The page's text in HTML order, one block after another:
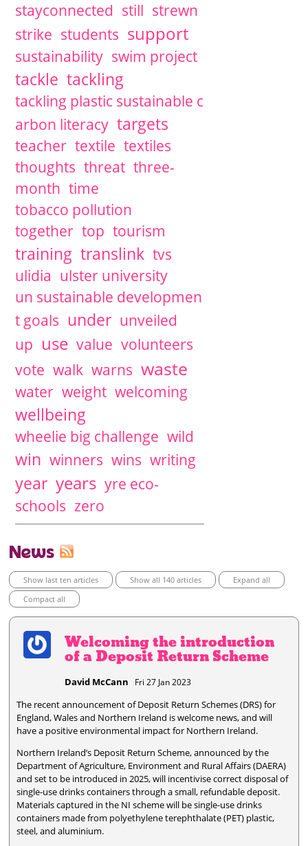
stayconnected still strewn
strike students support
sustainability swim project
tackle tackling
tackling plastic sustainable c
arbon literacy targets
teacher textile textiles
thoughts threat three-
month time
tobacco pollution
together top tourism
training translink tvs
ulidia ulster university
un sustainable developmen
t goals under unveiled
up use value volunteers
vote walk warns waste
water weight welcoming
wellbeing
wheelie big challenge wild
win winners wins writing
year years yre eco-
schools zero
News
Show last ten articles Show all 140 articles
Expand all
Compact all
Welcoming the introduction
of a Deposit Return Scheme
David McCann Fri 27 Jan 2023
The recent announcement of Deposit Return Schemes (DRS) for
England, Wales and Northern Ireland is welcome news, and will
have a positive environmental impact for Northern Ireland.
Northern Ireland’s Deposit Return Scheme, announced by the
Department of Agriculture, Environment and Rural Affairs (DAERA)
and set to be introduced in 2025, will incentivise correct disposal of
single-use drinks containers through a small, refundable deposit.
Materials captured in the NI scheme will be single-use drinks
containers made from polyethylene terephthalate (PET) plastic,
steel, and aluminium.